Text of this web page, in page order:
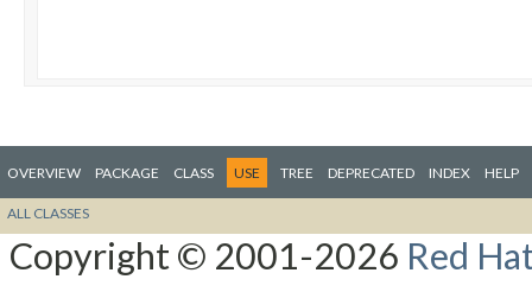
OVERVIEW PACKAGE CLASS USE TREE DEPRECATED INDEX HELP
ALL CLASSES
Copyright © 2001-2026 Red